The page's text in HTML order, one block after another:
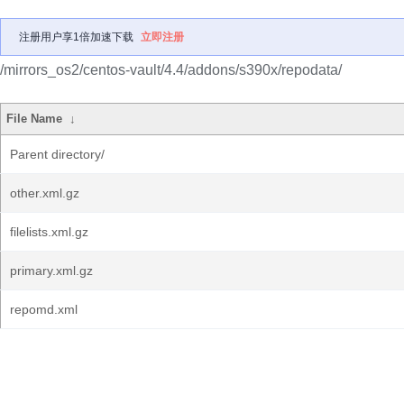
注册用户享1倍加速下载 立即注册
/mirrors_os2/centos-vault/4.4/addons/s390x/repodata/
File Name ↓
Parent directory/
other.xml.gz
filelists.xml.gz
primary.xml.gz
repomd.xml